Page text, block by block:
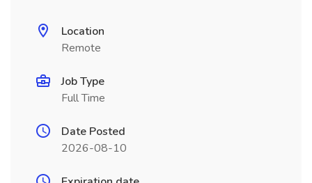
Location
Remote
Job Type
Full Time
Date Posted
2026-08-10